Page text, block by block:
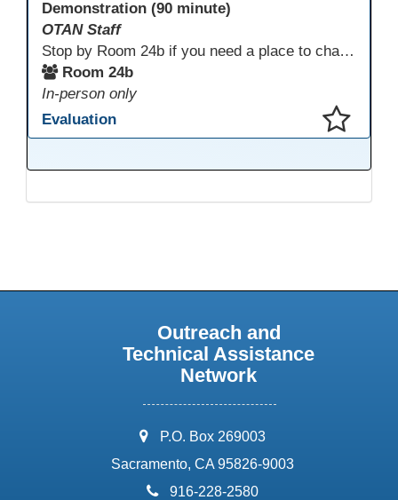
Demonstration (90 minute)
OTAN Staff
Stop by Room 24b if you need a place to charge your devices or a quiet space to do some work.
Room 24b
In-person only
Evaluation
Outreach and
Technical Assistance
Network
address:
P.O. Box 269003
Sacramento, CA 95826-9003
phone:
916-228-2580